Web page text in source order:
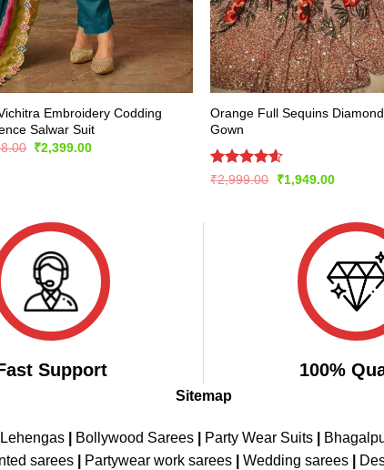
Embroidery Codding
Salwar Suit
Original
₹2,399.00Current
Orange Full Sequins
Gown
Rated4.56
₹2,999.00
Original
₹1,949.00Current
Support 100%
Sitemap
Bollywood Sarees Party Wear Suits
sarees Partywear work sarees Wedding sarees